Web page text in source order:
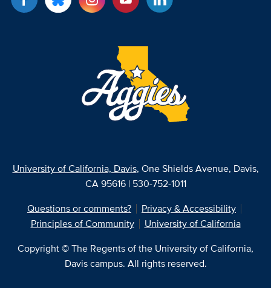
University of California, Davis, One Shields Avenue, Davis,
CA 95616 | 530-752-1011
Questions or comments?
Privacy & Accessibility
Principles of Community
University of California
Copyright © The Regents of the University of California,
Davis campus. All rights reserved.